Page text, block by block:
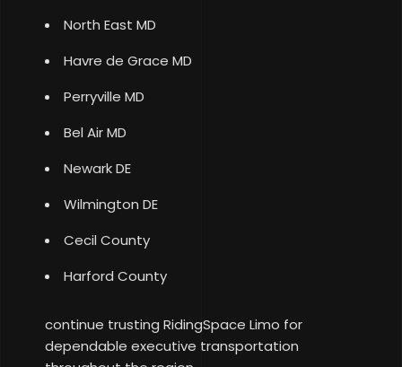
North East MD
Havre de Grace MD
Perryville MD
Bel Air MD
Newark DE
Wilmington DE
Cecil County
Harford County
continue trusting RidingSpace Limo for
dependable executive transportation